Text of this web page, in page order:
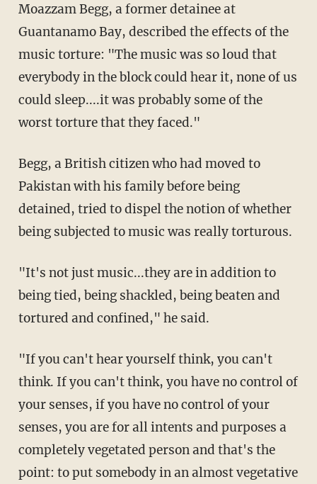
Moazzam Begg, a former detainee at
Guantanamo Bay, described the effects of the
music torture: "The music was so loud that
everybody in the block could hear it, none of us
could sleep....it was probably some of the
worst torture that they faced."
Begg, a British citizen who had moved to
Pakistan with his family before being
detained, tried to dispel the notion of whether
being subjected to music was really torturous.
"It's not just music...they are in addition to
being tied, being shackled, being beaten and
tortured and confined," he said.
"If you can't hear yourself think, you can't
think. If you can't think, you have no control of
your senses, if you have no control of your
senses, you are for all intents and purposes a
completely vegetated person and that's the
point: to put somebody in an almost vegetative